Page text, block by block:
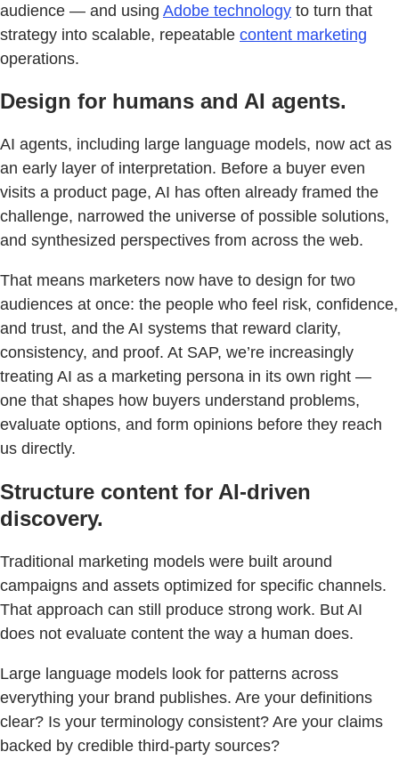
audience — and using Adobe technology to turn that
strategy into scalable, repeatable content marketing
operations.
Design for humans and AI agents.
AI agents, including large language models, now act as
an early layer of interpretation. Before a buyer even
visits a product page, AI has often already framed the
challenge, narrowed the universe of possible solutions,
and synthesized perspectives from across the web.
That means marketers now have to design for two
audiences at once: the people who feel risk, confidence,
and trust, and the AI systems that reward clarity,
consistency, and proof. At SAP, we’re increasingly
treating AI as a marketing persona in its own right —
one that shapes how buyers understand problems,
evaluate options, and form opinions before they reach
us directly.
Structure content for AI-driven
discovery.
Traditional marketing models were built around
campaigns and assets optimized for specific channels.
That approach can still produce strong work. But AI
does not evaluate content the way a human does.
Large language models look for patterns across
everything your brand publishes. Are your definitions
clear? Is your terminology consistent? Are your claims
backed by credible third-party sources?